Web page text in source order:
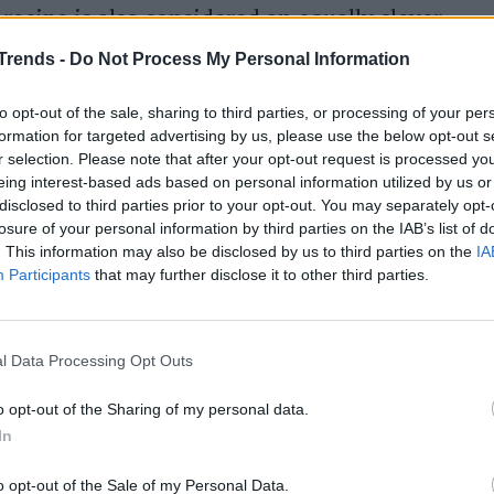
- Do Not Process My Personal Information
opt-out of the sale, sharing to third parties, or processing of your
for targeted advertising by us, please use the below opt-out
selection. Please note that after your opt-out request is processed
interest-based ads based on personal information utilized by us
to third parties prior to your opt-out. You may separately
of your personal information by third parties on the IAB’s list of
This information may also be disclosed by us to third parties on the
Participants that may further disclose it to other third parties.
Data Processing Opt Outs
opt-out of the Sharing of my personal data.
opt-out of the Sale of my Personal Data.
is also considered an equally clever
, in advance and serve it as a single
potatoes
take the potatoes, peel them, wash
the tomatoes, dry them and cut them
and cut them into rings.
of about 22 cmand grease the bottom with
in the pan then add the onions and